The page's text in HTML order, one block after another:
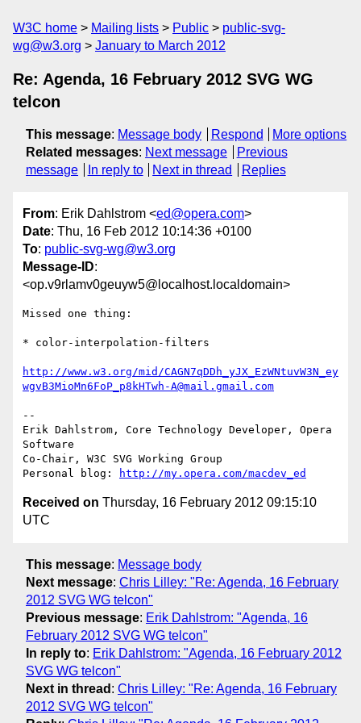
W3C home Mailing lists Public
public-svg-
wg@w3.org
January to March 2012
Re: Agenda, 16 February 2012 SVG WG
telcon
This message: Message body Respond
More options
Related messages: Next message
Previous
message
In reply to Next in thread Replies
From: Erik Dahlstrom <ed@opera.com>
Date: Thu, 16 Feb 2012 10:14:36 +0100
To: public-svg-wg@w3.org
Message-ID:
<op.v9rlamv0geuyw5@localhost.localdomain>
Missed one thing:
* color-interpolation-filters
http://www.w3.org/mid/CAGN7qDDh_yJX_EzWNtuvW3N_ey
wgvB3MioMn6FoP_p8kHTwh-A@mail.gmail.com
--
Erik Dahlstrom, Core Technology Developer, Opera
Software
Co-Chair, W3C SVG Working Group
Personal blog:
http://my.opera.com/macdev_ed
Received on Thursday, 16 February 2012 09:15:10
UTC
This message: Message body
Next message: Chris Lilley: "Re: Agenda, 16 February
2012 SVG WG telcon"
Previous message: Erik Dahlstrom: "Agenda, 16
February 2012 SVG WG telcon"
In reply to: Erik Dahlstrom: "Agenda, 16 February 2012
SVG WG telcon"
Next in thread : Chris Lilley: "Re: Agenda, 16 February
2012 SVG WG telcon"